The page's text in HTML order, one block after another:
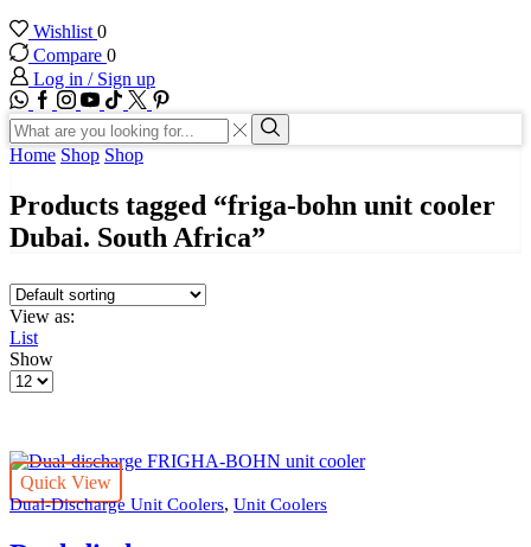
Wishlist 0
Compare 0
Log in / Sign up
WhatsApp
Facebook
Instagram
Youtube
Tik-
tok
Twitter
Search
input
Search
Home Shop Shop
Products tagged “friga-bohn unit cooler
Dubai. South Africa”
View as:
List
Show
Products
Quick View
Dual-Discharge Unit Coolers, Unit Coolers